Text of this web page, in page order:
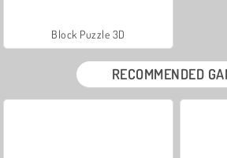
Block Puzzle 3D
RECOMMENDED